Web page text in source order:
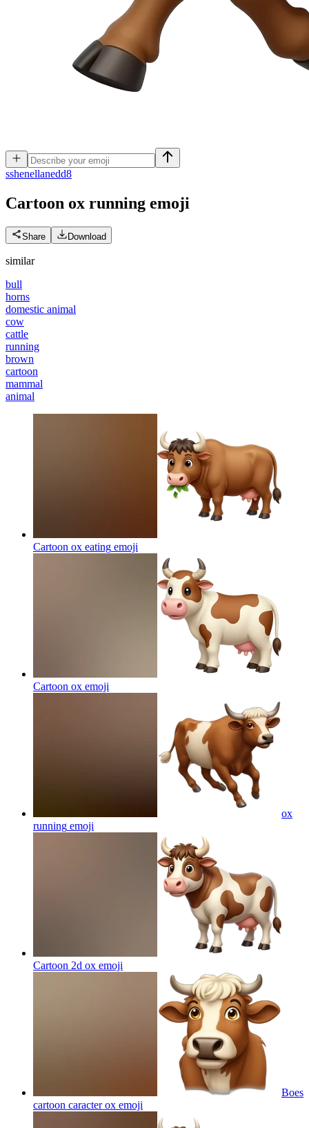
sshenellanedd8
Cartoon ox running emoji
Share Download
similar
bull
horns
domestic animal
cow
cattle
running
brown
cartoon
mammal
animal
Cartoon ox eating emoji
Cartoon ox emoji
ox
running emoji
Cartoon 2d ox emoji
Boes
cartoon caracter ox emoji